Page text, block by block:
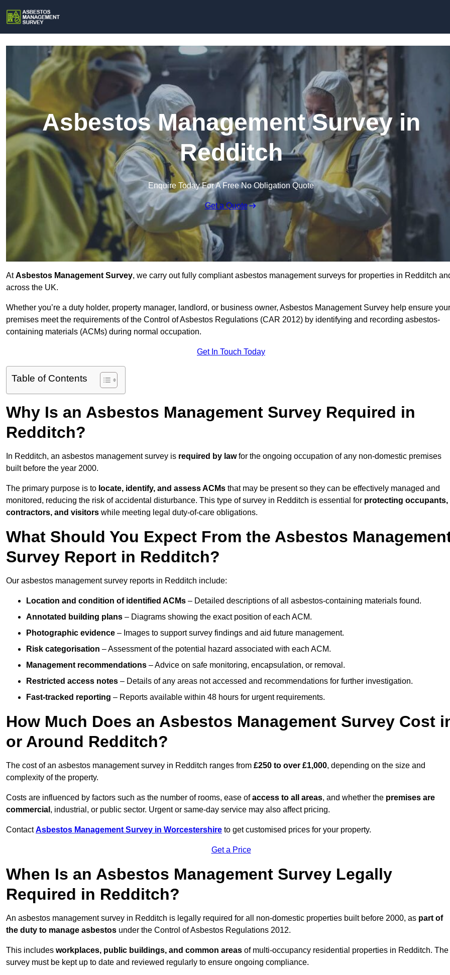
Asbestos Management Survey in
Redditch
Enquire Today For A Free No Obligation Quote
Get a Quote
AtAsbestos Management Survey, we carry out fully compliant asbestos management surveys for properties in Redditch
across the UK.
Whether you’re a duty holder, property manager, landlord, or business owner, Asbestos Management Survey help ensure your
premises meet the requirements of the Control of Asbestos Regulations (CAR 2012) by identifying and recording asbestos-
containing materials (ACMs) during normal occupation.
Get In Touch Today
Table of Contents
Why Is an Asbestos Management Survey Required in
Redditch?
In Redditch, an asbestos management survey is required by lawfor the ongoing occupation of any non-domestic premises
built before the year 2000.
The primary purpose is to locate, identify, and assess ACMs that may be present so they can be effectively managed and
monitored, reducing the risk of accidental disturbance. This type of survey in Redditch is essential for protecting occupants,
contractors, and visitors while meeting legal duty-of-care obligations.
What Should You Expect From the Asbestos
Survey Report in Redditch?
Our asbestos management survey reports in Redditch include:
Location and condition of identified ACMs – Detailed descriptions of all asbestos-containing materials found.
Annotated building plans – Diagrams showing the exact position of each ACM.
Photographic evidence – Images to support survey findings and aid future management.
Risk categorisation – Assessment of the potential hazard associated with each ACM.
Management recommendations – Advice on safe monitoring, encapsulation, or removal.
Restricted access notes – Details of any areas not accessed and recommendations for further investigation.
Fast-tracked reporting – Reports available within 48 hours for urgent requirements.
How Much Does an Asbestos Management Survey Cost
or Around Redditch?
The cost of an asbestos management survey in Redditch ranges from £250 to over £1,000, depending on the size and
complexity of the property.
Costs are influenced by factors such as the number of rooms, ease ofaccess to all areas, and whether the premises are
commercial , industrial, or public sector. Urgent or same-day service may also affect pricing.
ContactAsbestos Management Survey in Worcestershire to get customised prices for your property.
Get a Price
When Is an Asbestos Management Survey Legally
Required in Redditch?
An asbestos management survey in Redditch is legally required for all non-domestic properties built before 2000, as part of
the duty to manage asbestos under the Control of Asbestos Regulations 2012.
This includes workplaces, public buildings, and common areas of multi-occupancy residential properties in Redditch. The
survey must be kept up to date and reviewed regularly to ensure ongoing compliance.